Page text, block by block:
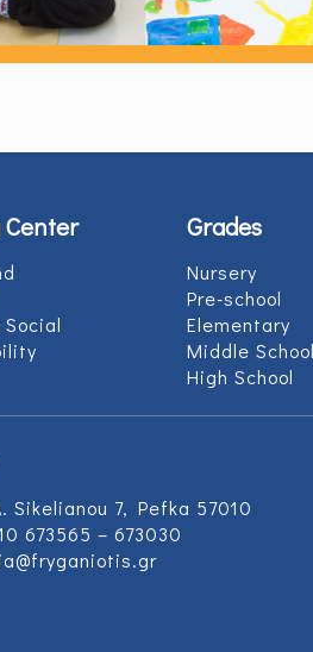
Grades
Nursery
Pre-school
Elementary
Middle School
High School
Sikelianou 7, Pefka 57010
673565 – 673030